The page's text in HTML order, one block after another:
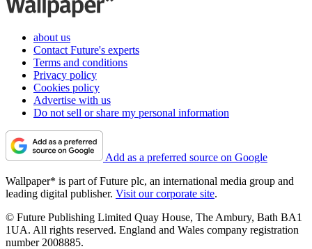
about us
Contact Future's experts
Terms and conditions
Privacy policy
Cookies policy
Advertise with us
Do not sell or share my personal information
Add as a preferred source on Google
Wallpaper* is part of Future plc, an international media group and
leading digital publisher. Visit our corporate site.
© Future Publishing Limited Quay House, The Ambury, Bath BA1
1UA. All rights reserved. England and Wales company registration
number 2008885.